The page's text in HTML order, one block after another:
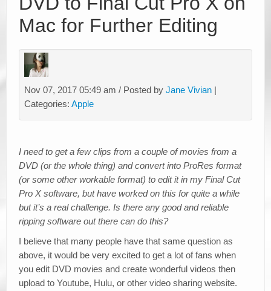
Mac for Further Editing
Nov 07, 2017 05:49 am / Posted by Jane Vivian |
Categories: Apple
I need to get a few clips from a couple of movies from a
DVD (or the whole thing) and convert into ProRes format
(or some other workable format) to edit it in my Final Cut
Pro X software, but have worked on this for quite a while
but it’s a real challenge. Is there any good and reliable
ripping software out there can do this?
I believe that many people have that same question as
above, it would be very excited to get a lot of fans when
you edit DVD movies and create wonderful videos then
upload to Youtube, Hulu, or other video sharing website.